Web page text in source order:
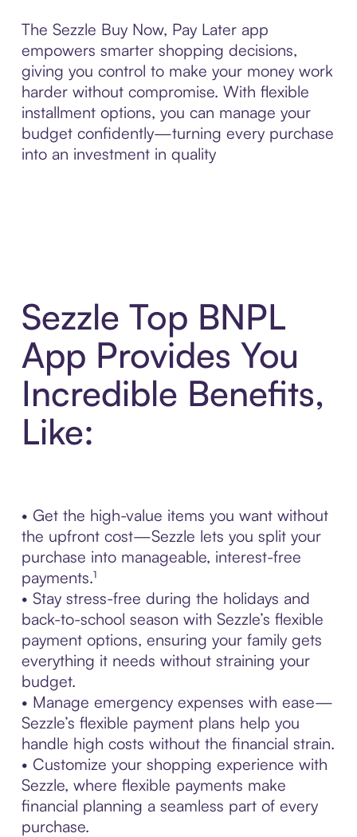
The Sezzle Buy Now, Pay Later app
empowers smarter shopping decisions,
giving you control to make your money work
harder without compromise. With flexible
installment options, you can manage your
budget confidently—turning every purchase
into an investment in quality
Sezzle Top BNPL
App Provides You
Incredible Benefits,
Like:
• Get the high-value items you want without
the upfront cost—Sezzle lets you split your
purchase into manageable, interest-free
payments.¹
• Stay stress-free during the holidays and
back-to-school season with Sezzle’s flexible
payment options, ensuring your family gets
everything it needs without straining your
budget.
• Manage emergency expenses with ease—
Sezzle’s flexible payment plans help you
handle high costs without the financial strain.
• Customize your shopping experience with
Sezzle, where flexible payments make
financial planning a seamless part of every
purchase.